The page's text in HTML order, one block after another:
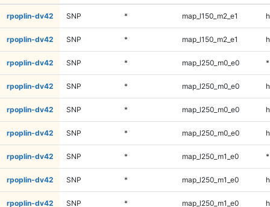
rpoplin-dv42 SNP * map_l150_m2_e1
rpoplin-dv42 SNP * map_l150_m2_e1
rpoplin-dv42 SNP * map_l250_m0_e0 *
rpoplin-dv42 SNP * map_l250_m0_e0
rpoplin-dv42 SNP * map_l250_m0_e0
rpoplin-dv42 SNP * map_l250_m0_e0
rpoplin-dv42 SNP * map_l250_m1_e0 *
rpoplin-dv42 SNP * map_l250_m1_e0
rpoplin-dv42 SNP * map_l250_m1_e0